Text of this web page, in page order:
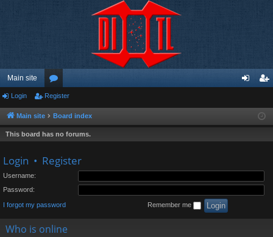
Main site
or
u
m
ist
Login Register
Main site Board index
This board has no forums.
Login • Register
Username:
Password:
I forgot my password Remember me
Who is online